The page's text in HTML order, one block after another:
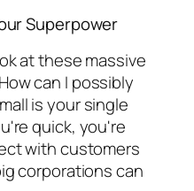
Superpower
at these massive
can I possibly
is your single
quick, you're
with customers
corporations can